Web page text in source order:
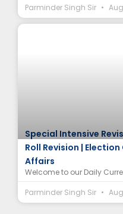
Parminder Singh Sir
Special Intensive
Roll Revision |
Affairs
Welcome to our Daily
Parminder Singh Sir